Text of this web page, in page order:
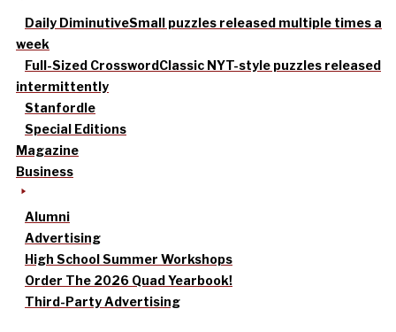
Daily DiminutiveSmall puzzles released multiple times a
week
Full-Sized CrosswordClassic NYT-style puzzles released
intermittently
Stanfordle
Special Editions
Magazine
Business
Alumni
Advertising
High School Summer Workshops
Order The 2026 Quad Yearbook!
Third-Party Advertising